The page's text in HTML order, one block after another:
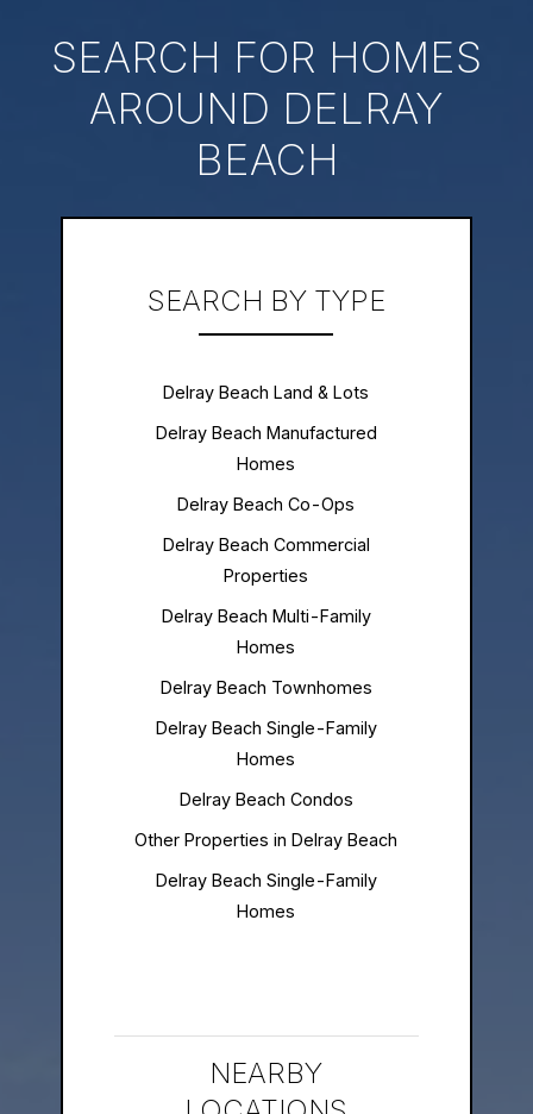
SEARCH FOR HOMES
AROUND DELRAY
BEACH
SEARCH BY TYPE
Delray Beach Land & Lots
Delray Beach Manufactured
Homes
Delray Beach Co-Ops
Delray Beach Commercial
Properties
Delray Beach Multi-Family
Homes
Delray Beach Townhomes
Delray Beach Single-Family
Homes
Delray Beach Condos
Other Properties in Delray Beach
Delray Beach Single-Family
Homes
NEARBY